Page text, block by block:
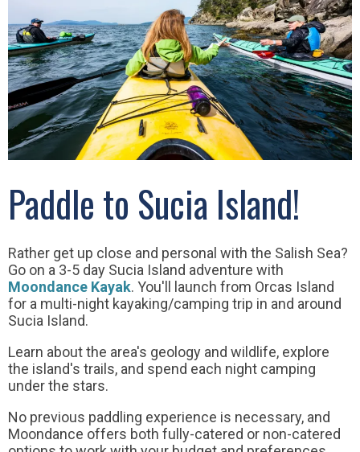
Paddle to Sucia Island!
Rather get up close and personal with the Salish Sea?
Go on a 3-5 day Sucia Island adventure with
Moondance Kayak. You'll launch from Orcas Island
for a multi-night kayaking/camping trip in and around
Sucia Island.
Learn about the area's geology and wildlife, explore
the island's trails, and spend each night camping
under the stars.
No previous paddling experience is necessary, and
Moondance offers both fully-catered or non-catered